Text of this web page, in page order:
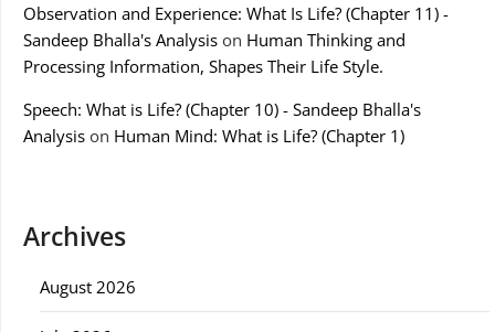
Observation and Experience: What Is Life? (Chapter 11) -
Sandeep Bhalla's Analysis on Human Thinking and
Processing Information, Shapes Their Life Style.
Speech: What is Life? (Chapter 10) - Sandeep Bhalla's
Analysis on Human Mind: What is Life? (Chapter 1)
Archives
August 2026